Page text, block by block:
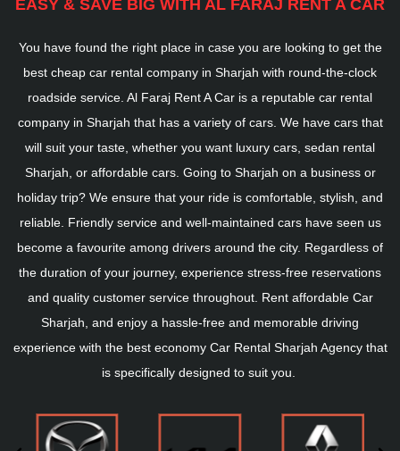
EASY & SAVE BIG WITH AL FARAJ RENT A CAR
You have found the right place in case you are looking to get the
best cheap car rental company in Sharjah with round-the-clock
roadside service. Al Faraj Rent A Car is a reputable car rental
company in Sharjah that has a variety of cars. We have cars that
will suit your taste, whether you want luxury cars, sedan rental
Sharjah, or affordable cars. Going to Sharjah on a business or
holiday trip? We ensure that your ride is comfortable, stylish, and
reliable. Friendly service and well-maintained cars have seen us
become a favourite among drivers around the city. Regardless of
the duration of your journey, experience stress-free reservations
and quality customer service throughout. Rent affordable Car
Sharjah, and enjoy a hassle-free and memorable driving
experience with the best economy Car Rental Sharjah Agency that
is specifically designed to suit you.